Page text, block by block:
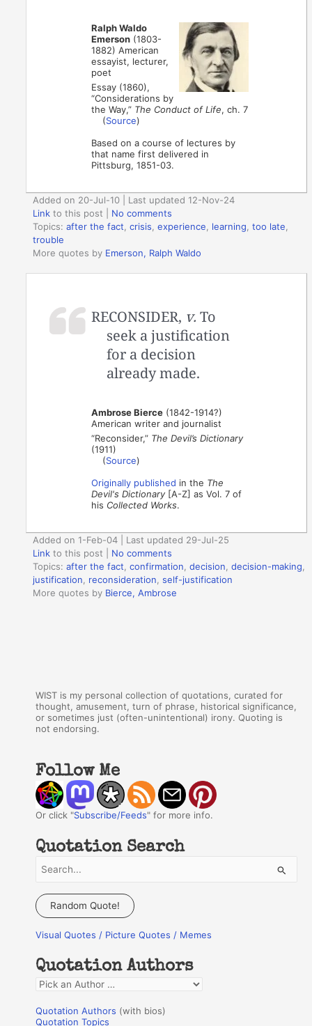
Ralph Waldo
Emerson (1803-
1882) American
essayist, lecturer,
poet
Essay (1860),
“Considerations by
the Way,” The Conduct of Life, ch. 7
(Source)
Based on a course of lectures by
that name first delivered in
Pittsburg, 1851-03.
Added on 20-Jul-10 | Last updated 12-Nov-24
Link to this post
No comments
Topics:after the fact ,crisis ,experience learning ,too late
trouble
More quotes by Emerson, Ralph Waldo
RECONSIDER, v. To
seek a justification
for a decision
already made.
Ambrose Bierce (1842-1914?)
American writer and journalist
“Reconsider,” The Devil’s Dictionary
(1911)
(Source)
Originally published in the The
Devil's Dictionary [A-Z] as Vol. 7 of
his Collected Works.
Added on 1-Feb-04 | Last updated 29-Jul-25
Link to this post
No comments
Topics:after the fact ,confirmation ,decision ,decision-making
justification
reconsideration ,self-justification
More quotes by Bierce, Ambrose
WIST is my personal collection of quotations, curated for
thought, amusement, turn of phrase, historical significance,
or sometimes just (often-unintentional) irony. Quoting is
not endorsing.
Follow Me
Or click "Subscribe/Feeds" for more info.
Quotation Search
a
c
f
o
r
Random Quote!
Visual Quotes / Picture Quotes / Memes
Quotation Authors
Q
o
Quotation Authors (with bios)
Quotation Topics